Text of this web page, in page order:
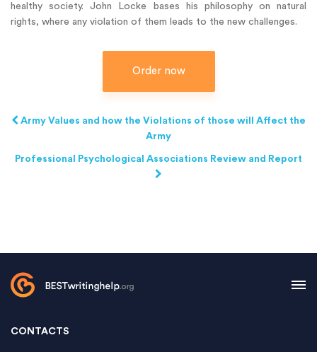
healthy society. John Locke bases his philosophy on natural
rights, where any violation of them leads to the new challenges.
Order now
Army Values and how the Violations of those will Affect the
Army
Professional Psychological Associations Review and Report
CONTACTS